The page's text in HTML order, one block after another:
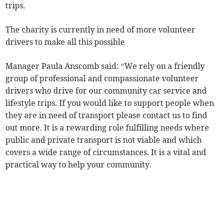
trips.
The charity is currently in need of more volunteer
drivers to make all this possible
Manager Paula Anscomb said: “We rely on a friendly
group of professional and compassionate volunteer
drivers who drive for our community car service and
lifestyle trips. If you would like to support people when
they are in need of transport please contact us to find
out more. It is a rewarding role fulfilling needs where
public and private transport is not viable and which
covers a wide range of circumstances. It is a vital and
practical way to help your community.